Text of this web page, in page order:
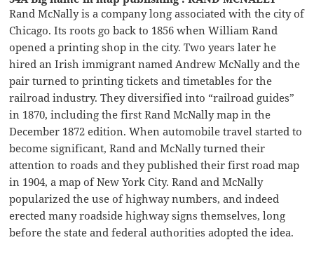
Rand McNally is a company long associated with the city of
Chicago. Its roots go back to 1856 when William Rand
opened a printing shop in the city. Two years later he
hired an Irish immigrant named Andrew McNally and the
pair turned to printing tickets and timetables for the
railroad industry. They diversified into “railroad guides”
in 1870, including the first Rand McNally map in the
December 1872 edition. When automobile travel started to
become significant, Rand and McNally turned their
attention to roads and they published their first road map
in 1904, a map of New York City. Rand and McNally
popularized the use of highway numbers, and indeed
erected many roadside highway signs themselves, long
before the state and federal authorities adopted the idea.